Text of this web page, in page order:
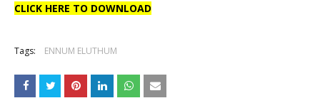
CLICK HERE TO DOWNLOAD
Tags: ENNUM ELUTHUM